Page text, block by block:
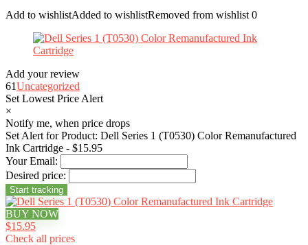
Add to wishlistAdded to wishlistRemoved from wishlist 0
Add your review
61Uncategorized
Set Lowest Price Alert
×
Notify me, when price drops
Set Alert for Product: Dell Series 1 (T0530) Color Remanufactured
Ink Cartridge - $15.95
Your Email:
Desired price:
BUY NOW
$15.95
Check all prices